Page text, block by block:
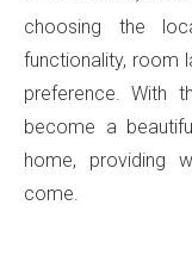
choosing the
functionality, room
preference. With
become a
home, providing
come.